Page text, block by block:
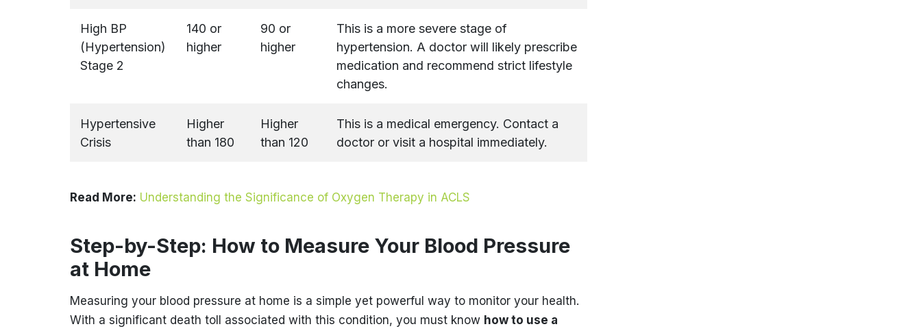
High BP
(Hypertension)
Stage 2
140 or
higher
90 or
higher
This is a more severe stage of
hypertension. A doctor will likely prescribe
medication and recommend strict lifestyle
changes.
Hypertensive
Crisis
Higher
than 180
Higher
than 120
This is a medical emergency. Contact a
doctor or visit a hospital immediately.
Read More: Understanding the Significance of Oxygen Therapy in ACLS
Step-by-Step: How to Measure Your Blood Pressure
at Home
Measuring your blood pressure at home is a simple yet powerful way to monitor your health.
With a significant death toll associated with this condition, you must know how to use a